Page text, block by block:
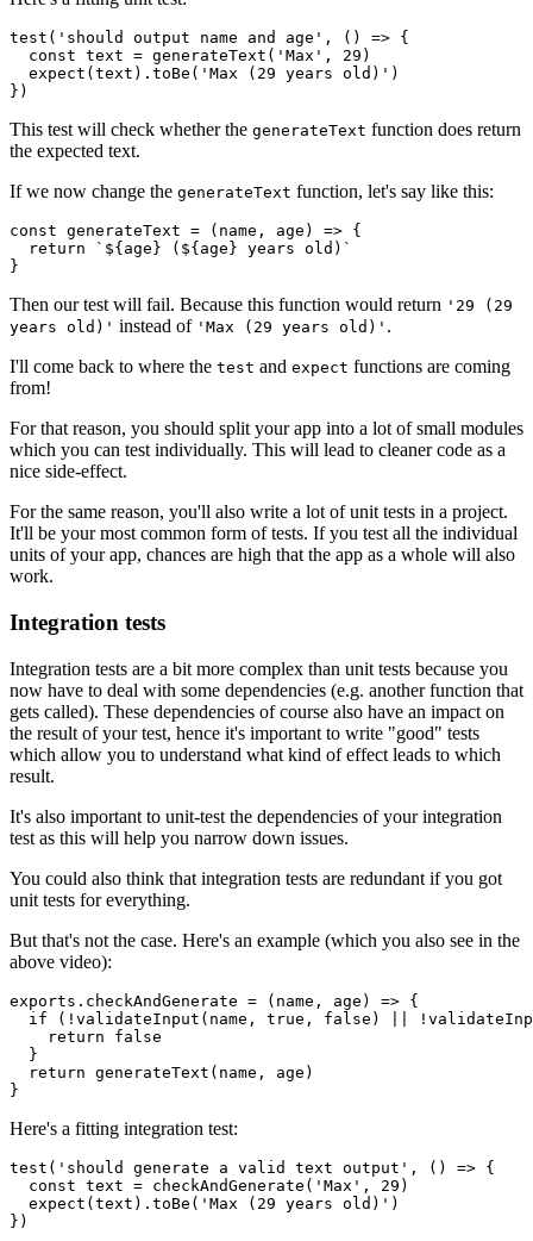
test('should output name and age', () => {
  const text = generateText('Max', 29)
  expect(text).toBe('Max (29 years old)')
})
This test will check whether the generateText function does return
the expected text.
If we now change the generateText function, let's say like this:
const generateText = (name, age) => {
  return `${age} (${age} years old)`
}
Then our test will fail. Because this function would return '29 (29
years old)' instead of 'Max (29 years old)' .
I'll come back to where the test and expect functions are coming
from!
For that reason, you should split your app into a lot of small modules
which you can test individually. This will lead to cleaner code as a
nice side-effect.
For the same reason, you'll also write a lot of unit tests in a project.
It'll be your most common form of tests. If you test all the individual
units of your app, chances are high that the app as a whole will also
work.
Integration tests
Integration tests are a bit more complex than unit tests because you
now have to deal with some dependencies (e.g. another function that
gets called). These dependencies of course also have an impact on
the result of your test, hence it's important to write "good" tests
which allow you to understand what kind of effect leads to which
result.
It's also important to unit-test the dependencies of your integration
test as this will help you narrow down issues.
You could also think that integration tests are redundant if you got
unit tests for everything.
But that's not the case. Here's an example (which you also see in the
above video):
exports.checkAndGenerate = (name, age) => {
if (!validateInput(name, true, false) ||
    return false
  }
  return generateText(name, age)
}
Here's a fitting integration test:
test('should generate a valid text output', () => {
  const text = checkAndGenerate('Max', 29)
  expect(text).toBe('Max (29 years old)')
})